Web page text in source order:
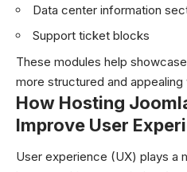
Data center information
Support ticket blocks
These modules help
more structured and appealing
How Hosting
Improve User
User experience (UX) plays a